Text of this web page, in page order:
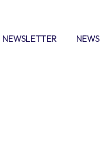
NEWSLETTER NEWS &
SHOW